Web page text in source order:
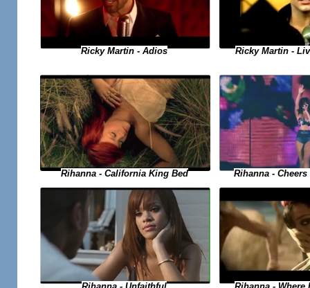
Ricky Martin - Adios Ricky Martin -
Rihanna - California King Bed Rihanna -